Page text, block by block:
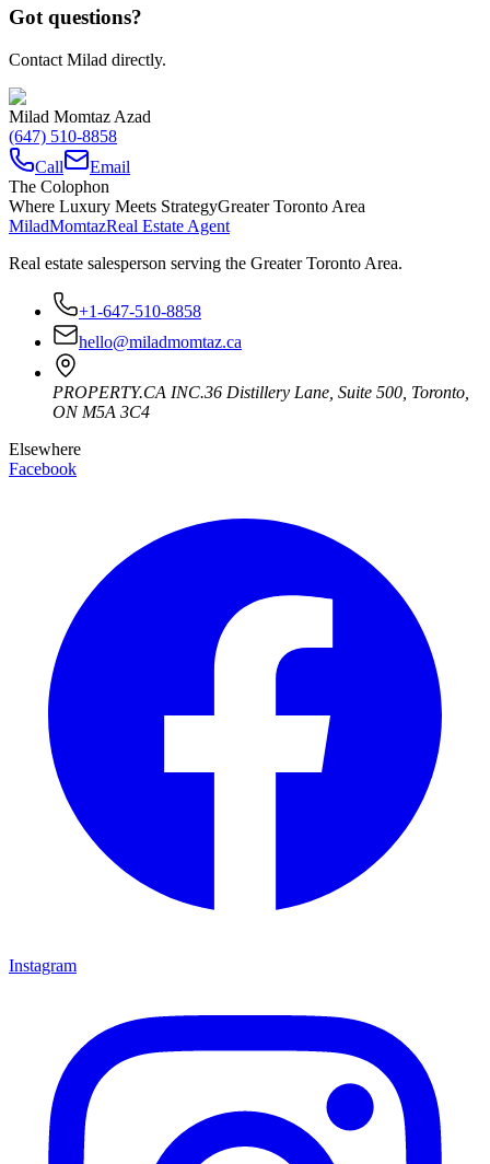
Got questions?
Contact Milad directly.
Milad Momtaz Azad
(647) 510-8858
Call
Email
The Colophon
Where Luxury Meets StrategyGreater Toronto Area
MiladMomtazReal Estate Agent
Real estate salesperson serving the Greater Toronto Area.
+1-647-510-8858
hello@miladmomtaz.ca
PROPERTY.CA INC.36 Distillery Lane, Suite 500 Toronto
ON M5A 3C4
Elsewhere
Facebook
Instagram